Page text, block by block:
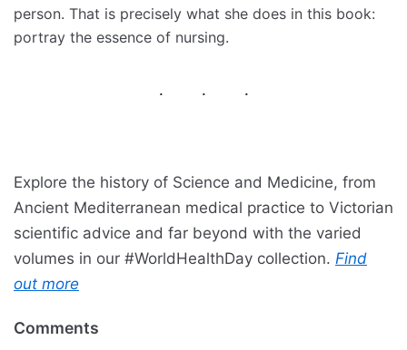
person. That is precisely what she does in this book:
portray the essence of nursing.
Explore the history of Science and Medicine, from
Ancient Mediterranean medical practice to Victorian
scientific advice and far beyond with the varied
volumes in our #WorldHealthDay collection. Find
out more
Comments